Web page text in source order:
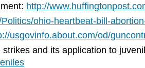
http://
ohio-heartbeat-bill-
usgovinfo.about.com/od/
and its application to